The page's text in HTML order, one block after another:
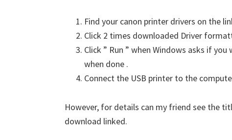
Find your canon printer drivers on the
Click 2 times downloaded Driver
Click ” Run ” when Windows asks if
when done .
Connect the USB printer to the
However, for details can my friend see the
download linked.